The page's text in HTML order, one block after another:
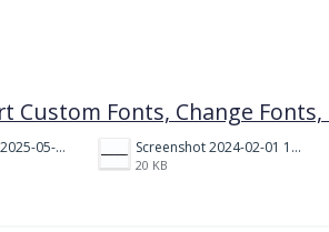
Custom Fonts, Change
Screenshot%202025-05-23%20151523.png Screenshot 2024-02-01 101942.png
20 KB